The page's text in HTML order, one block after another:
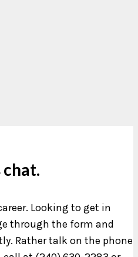
chat.
Looking to get in
through the form and
Rather talk on the phone